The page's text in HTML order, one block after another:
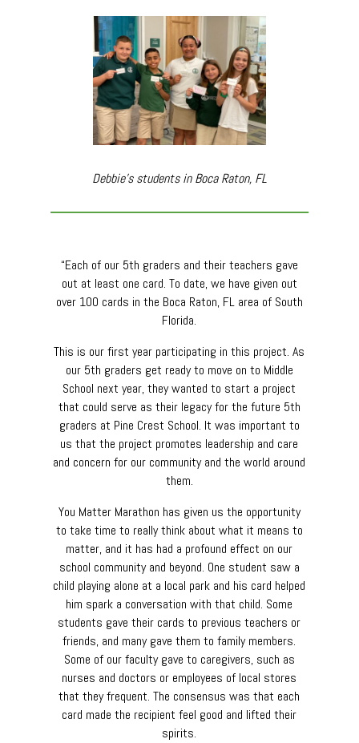
Debbie’s students in Boca Raton, FL
“Each of our 5th graders and their teachers gave
out at least one card. To date, we have given out
over 100 cards in the Boca Raton, FL area of South
Florida.
This is our first year participating in this project. As
our 5th graders get ready to move on to Middle
School next year, they wanted to start a project
that could serve as their legacy for the future 5th
graders at Pine Crest School. It was important to
us that the project promotes leadership and care
and concern for our community and the world around
them.
You Matter Marathon has given us the opportunity
to take time to really think about what it means to
matter, and it has had a profound effect on our
school community and beyond. One student saw a
child playing alone at a local park and his card helped
him spark a conversation with that child. Some
students gave their cards to previous teachers or
friends, and many gave them to family members.
Some of our faculty gave to caregivers, such as
nurses and doctors or employees of local stores
that they frequent. The consensus was that each
card made the recipient feel good and lifted their
spirits.